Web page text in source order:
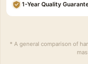
1-Year Quality
* A general comparison of